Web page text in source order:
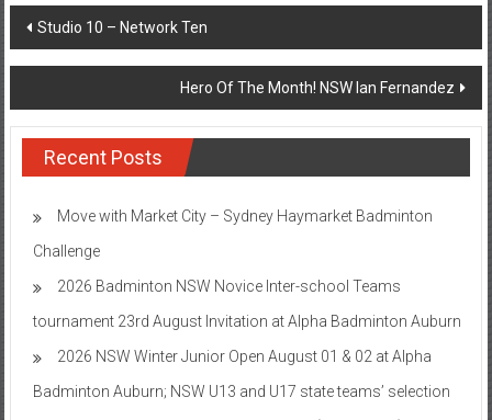
Post
navigation
Studio 10 – Network Ten
Hero Of The Month! NSW Ian Fernandez
Recent Posts
Move with Market City – Sydney Haymarket Badminton
Challenge
2026 Badminton NSW Novice Inter-school Teams
tournament 23rd August Invitation at Alpha Badminton Auburn
2026 NSW Winter Junior Open August 01 & 02 at Alpha
Badminton Auburn; NSW U13 and U17 state teams’ selection